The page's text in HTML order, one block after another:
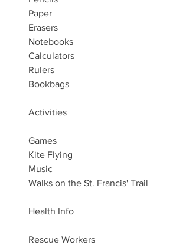
Paper
Erasers
Notebooks
Calculators
Rulers
Bookbags
Activities
Games
Kite Flying
Music
Walks on the St. Francis' Trail
Health Info
Rescue Workers